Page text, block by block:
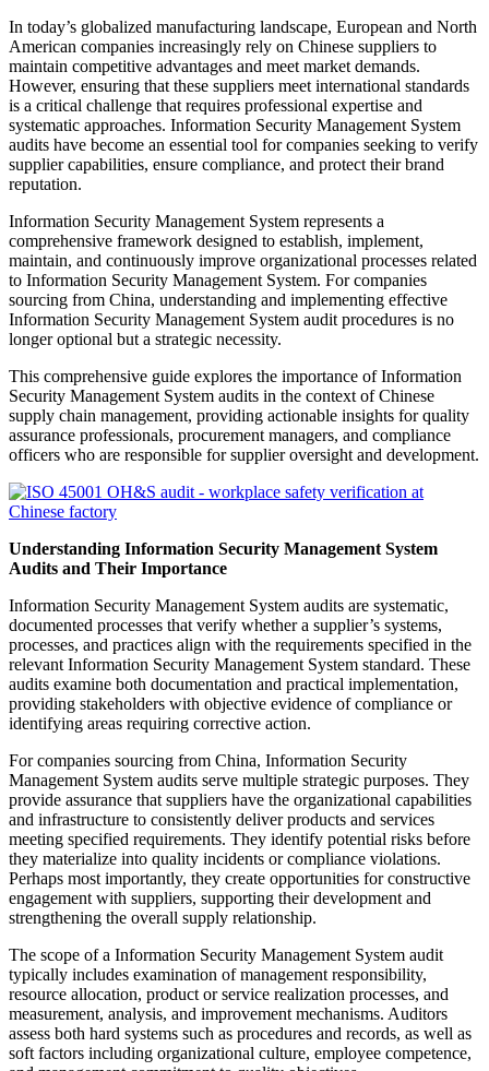
In today’s globalized manufacturing landscape, European and North
American companies increasingly rely on Chinese suppliers to
maintain competitive advantages and meet market demands.
However, ensuring that these suppliers meet international standards
is a critical challenge that requires professional expertise and
systematic approaches. Information Security Management System
audits have become an essential tool for companies seeking to verify
supplier capabilities, ensure compliance, and protect their brand
reputation.
Information Security Management System represents a
comprehensive framework designed to establish, implement,
maintain, and continuously improve organizational processes related
to Information Security Management System. For companies
sourcing from China, understanding and implementing effective
Information Security Management System audit procedures is no
longer optional but a strategic necessity.
This comprehensive guide explores the importance of Information
Security Management System audits in the context of Chinese
supply chain management, providing actionable insights for quality
assurance professionals, procurement managers, and compliance
officers who are responsible for supplier oversight and development.
Understanding Information Security Management System
Audits and Their Importance
Information Security Management System audits are systematic,
documented processes that verify whether a supplier’s systems,
processes, and practices align with the requirements specified in the
relevant Information Security Management System standard. These
audits examine both documentation and practical implementation,
providing stakeholders with objective evidence of compliance or
identifying areas requiring corrective action.
For companies sourcing from China, Information Security
Management System audits serve multiple strategic purposes. They
provide assurance that suppliers have the organizational capabilities
and infrastructure to consistently deliver products and services
meeting specified requirements. They identify potential risks before
they materialize into quality incidents or compliance violations.
Perhaps most importantly, they create opportunities for constructive
engagement with suppliers, supporting their development and
strengthening the overall supply relationship.
The scope of a Information Security Management System audit
typically includes examination of management responsibility,
resource allocation, product or service realization processes, and
measurement, analysis, and improvement mechanisms. Auditors
assess both hard systems such as procedures and records, as well as
soft factors including organizational culture, employee competence,